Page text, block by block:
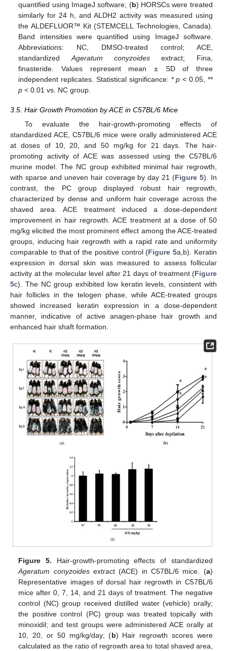
quantified using ImageJ software; (b) HORSCs were treated
similarly for 24 h, and ALDH2 activity was measured using
the ALDEFLUOR™ Kit (STEMCELL Technologies, Canada).
Band intensities were quantified using ImageJ software.
Abbreviations: NC, DMSO-treated control; ACE,
standardizedAgeratum conyzoides extract; Fina,
finasteride. Values represent mean ± SD of three
independent replicates. Statistical significance: *p < 0.05, **
p < 0.01 vs. NC group.
3.5. Hair Growth Promotion by ACE in C57BL/6 Mice
To evaluate the hair-growth-promoting effects of
standardized ACE, C57BL/6 mice were orally administered ACE
at doses of 10, 20, and 50 mg/kg for 21 days. The hair-
promoting activity of ACE was assessed using the C57BL/6
murine model. The NC group exhibited minimal hair regrowth,
with sparse and uneven hair coverage by day 21 (Figure 5). In
contrast, the PC group displayed robust hair regrowth,
characterized by dense and uniform hair coverage across the
shaved area. ACE treatment induced a dose-dependent
improvement in hair regrowth. ACE treatment at a dose of 50
mg/kg elicited the most prominent effect among the ACE-treated
groups, inducing hair regrowth with a rapid rate and uniformity
comparable to that of the positive control (Figure 5a,b). Keratin
expression in dorsal skin was measured to assess follicular
activity at the molecular level after 21 days of treatment (Figure
5c). The NC group exhibited low keratin levels, consistent with
hair follicles in the telogen phase, while ACE-treated groups
showed increased keratin expression in a dose-dependent
manner, indicative of active anagen-phase hair growth and
enhanced hair shaft formation.
Figure 5. Hair-growth-promoting effects of standardized
Ageratum conyzoidesextract (ACE) in C57BL/6 mice. (a)
Representative images of dorsal hair regrowth in C57BL/6
mice after 0, 7, 14, and 21 days of treatment. The negative
control (NC) group received distilled water (vehicle) orally;
the positive control (PC) group was treated topically with
minoxidil; and test groups were administered ACE orally at
10, 20, or 50 mg/kg/day; (b) Hair regrowth scores were
calculated as the ratio of regrowth area to total shaved area,
14. May
15. May
16. May
17. May
18. May
19. May
20. May
21. May
22. May
24. May
25. May
26. May
27. May
28. May
29. May
30. May
31. May
1. Jun
3. Jun
4. Jun
5. Jun
6. Jun
7. Jun
8. Jun
9. Jun
10. Jun
11. Jun
13. Jun
14. Jun
15. Jun
16. Jun
17. Jun
18. Jun
19. Jun
20. Jun
21. Jun
23. Jun
24. Jun
25. Jun
26. Jun
27. Jun
28. Jun
29. Jun
30. Jun
1. Jul
3. Jul
4. Jul
5. Jul
6. Jul
7. Jul
8. Jul
9. Jul
10. Jul
11. Jul
13. Jul
14. Jul
15. Jul
16. Jul
17. Jul
18. Jul
19. Jul
20. Jul
21. Jul
23. Jul
24. Jul
25. Jul
26. Jul
27. Jul
28. Jul
29. Jul
30. Jul
31. Jul
2. Aug
3. Aug
4. Aug
5. Aug
6. Aug
7. Aug
8. Aug
9. Aug
10. Aug